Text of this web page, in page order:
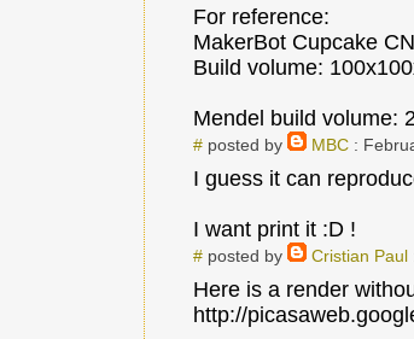
For reference:
MakerBot Cupcake
Build volume:
Mendel build volume:
#posted by MBC:
I guess it can
I want print it :D !
#posted by Cristian Paul
Here is a render
http://